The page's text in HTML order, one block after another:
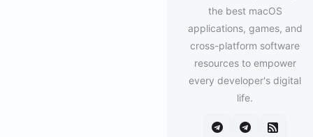
the best macOS
applications, games, and
cross-platform software
resources to empower
every developer's digital
life.